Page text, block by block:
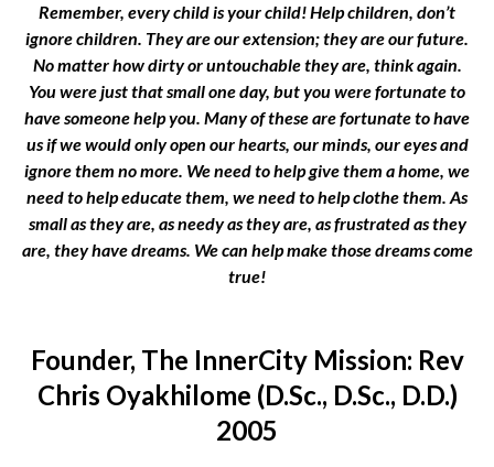
Remember, every child is your child! Help children, don’t
ignore children. They are our extension; they are our future.
No matter how dirty or untouchable they are, think again.
You were just that small one day, but you were fortunate to
have someone help you. Many of these are fortunate to have
us if we would only open our hearts, our minds, our eyes and
ignore them no more. We need to help give them a home, we
need to help educate them, we need to help clothe them. As
small as they are, as needy as they are, as frustrated as they
are, they have dreams. We can help make those dreams come
true!
Founder, The InnerCity Mission: Rev
Chris Oyakhilome (D.Sc., D.Sc., D.D.)
2005